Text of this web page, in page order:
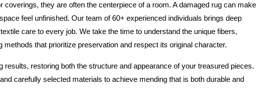
coverings, they are often the centerpiece of a room. A damaged rug can make
feel unfinished. Our team of 60+ experienced individuals brings deep
care to every job. We take the time to understand the unique fibers,
methods that prioritize preservation and respect its original character.
results, restoring both the structure and appearance of your treasured pieces.
carefully selected materials to achieve mending that is both durable and